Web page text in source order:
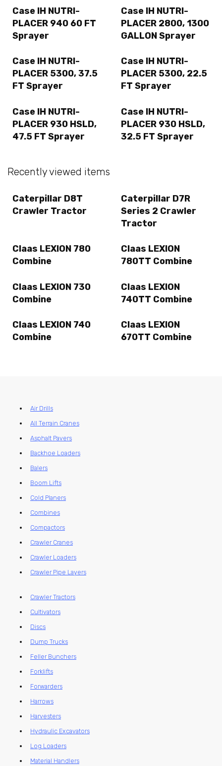
Case IH NUTRI-
PLACER 940 60 FT
Sprayer
Case IH NUTRI-
PLACER 2800, 1300
GALLON Sprayer
Case IH NUTRI-
PLACER 5300, 37.5
FT Sprayer
Case IH NUTRI-
PLACER 5300, 22.5
FT Sprayer
Case IH NUTRI-
PLACER 930 HSLD,
47.5 FT Sprayer
Case IH NUTRI-
PLACER 930 HSLD,
32.5 FT Sprayer
Recently viewed items
Caterpillar D8T
Crawler Tractor
Caterpillar D7R
Series 2 Crawler
Tractor
Claas LEXION 780
Combine
Claas LEXION
780TT Combine
Claas LEXION 730
Combine
Claas LEXION
740TT Combine
Claas LEXION 740
Combine
Claas LEXION
670TT Combine
Air Drills
All Terrain Cranes
Asphalt Pavers
Backhoe Loaders
Balers
Boom Lifts
Cold Planers
Combines
Compactors
Crawler Cranes
Crawler Loaders
Crawler Pipe Layers
Crawler Tractors
Cultivators
Discs
Dump Trucks
Feller Bunchers
Forklifts
Forwarders
Harrows
Harvesters
Hydraulic Excavators
Log Loaders
Material Handlers